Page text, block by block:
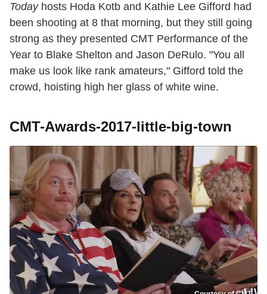
Todayhosts Hoda Kotb and Kathie Lee Gifford had
been shooting at 8 that morning, but they still going
strong as they presented CMT Performance of the
Year to Blake Shelton and Jason DeRulo. "You all
make us look like rank amateurs," Gifford told the
crowd, hoisting high her glass of white wine.
CMT-Awards-2017-little-big-town